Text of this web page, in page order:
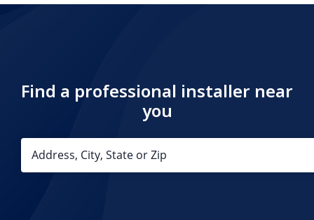
Find a professional installer near
you